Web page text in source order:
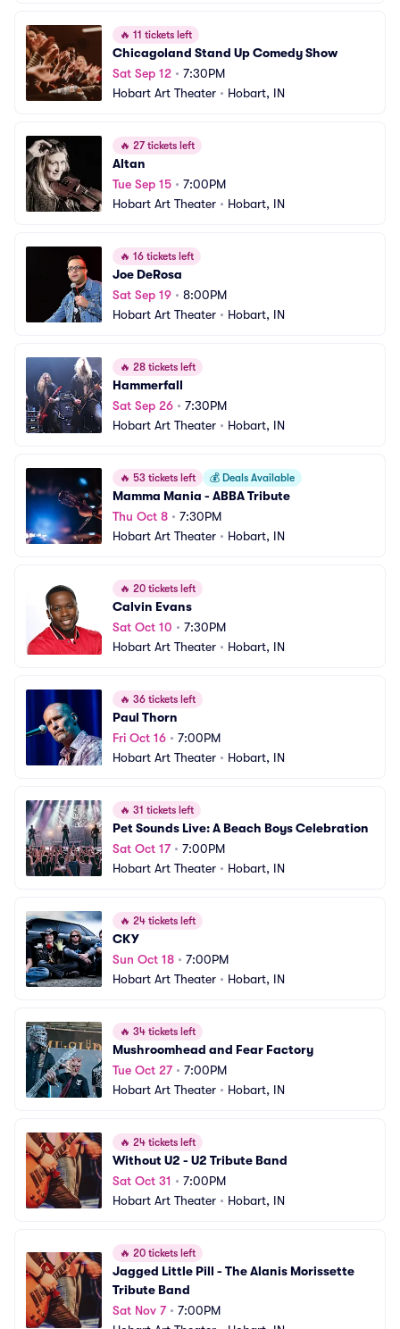
🔥 11 tickets left
Chicagoland Stand Up Comedy Show
Sat Sep 12 • 7:30PM
Hobart Art Theater • Hobart, IN
🔥 27 tickets left
Altan
Tue Sep 15 • 7:00PM
Hobart Art Theater • Hobart, IN
🔥 16 tickets left
Joe DeRosa
Sat Sep 19 • 8:00PM
Hobart Art Theater • Hobart, IN
🔥 28 tickets left
Hammerfall
Sat Sep 26 • 7:30PM
Hobart Art Theater • Hobart, IN
🔥 53 tickets left 💰 Deals Available
Mamma Mania - ABBA Tribute
Thu Oct 8 • 7:30PM
Hobart Art Theater • Hobart, IN
🔥 20 tickets left
Calvin Evans
Sat Oct 10 • 7:30PM
Hobart Art Theater • Hobart, IN
🔥 36 tickets left
Paul Thorn
Fri Oct 16 • 7:00PM
Hobart Art Theater • Hobart, IN
🔥 31 tickets left
Pet Sounds Live: A Beach Boys Celebration
Sat Oct 17• 7:00PM
Hobart Art Theater • Hobart, IN
🔥 24 tickets left
CKY
Sun Oct 18 • 7:00PM
Hobart Art Theater • Hobart, IN
🔥 34 tickets left
Mushroomhead and Fear Factory
Tue Oct 27• 7:00PM
Hobart Art Theater • Hobart, IN
🔥 24 tickets left
Without U2 - U2 Tribute Band
Sat Oct 31 • 7:00PM
Hobart Art Theater • Hobart, IN
🔥 20 tickets left
Jagged Little Pill - The Alanis Morissette
Tribute Band
Sat Nov 7• 7:00PM